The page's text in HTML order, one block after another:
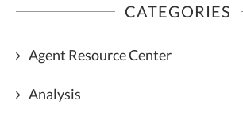
CATEGORIES
Agent Resource Center
Analysis